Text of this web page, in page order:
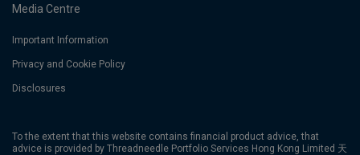
Media Centre
Important Information
Privacy and Cookie Policy
Disclosures
To the extent that this website contains financial product advice, that
advice is provided by Threadneedle Portfolio Services Hong Kong Limited 天